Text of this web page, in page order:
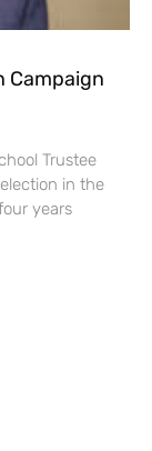
Campaign
Trustee
in the
years